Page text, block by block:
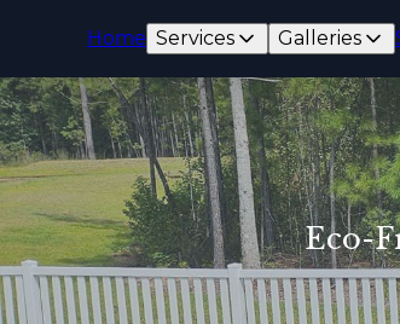
Home Services Galleries
Eco-